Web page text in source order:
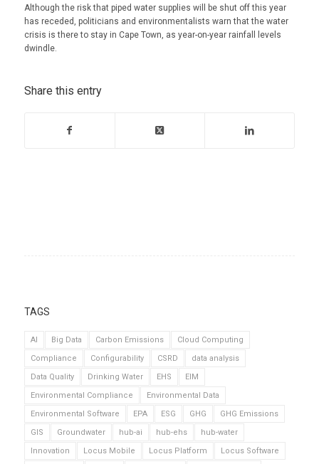
Although the risk that piped water supplies will be shut off this year
has receded, politicians and environmentalists warn that the water
crisis is there to stay in Cape Town, as year-on-year rainfall levels
dwindle.
Share this entry
TAGS
AI Big Data Carbon Emissions
Cloud Computing
Compliance
Configurability CSRD
data analysis
Data Quality
Drinking Water EHS
EIM
Environmental Compliance
Environmental Data
Environmental Software
EPA ESG GHG
GHG Emissions
GIS
Groundwater hub-ai hub-ehs
hub-water
Innovation
Locus Mobile Locus Platform
Locus Software